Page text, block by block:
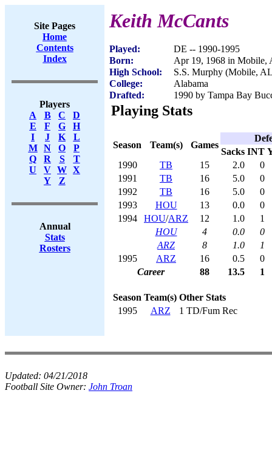
Site Pages
Home
Contents
Index
Players
A
B C
D
E
F G
H
I
J K
L
M
N O
P
Q
R S
T
U
V W X
Y
Z
Annual
Stats
Rosters
Keith McCants
Played:
DE -- 1990-1995
Born:
Apr 19, 1968 in Mobile,
High School:
S.S. Murphy (Mobile,
College:
Alabama
Drafted:
1990 by Tampa Bay
Playing Stats
Season Team(s) Games
Sacks INT
1990
TB 15 2.0
0
1991
TB 16 5.0
0
1992
TB 16 5.0
0
1993
HOU 13 0.0
0
1994
HOU/ARZ 12 1.0
1
HOU
4 0.0
0
ARZ
8 1.0
1
1995
ARZ 16 0.5
0
Career
88 13.5 1
Season Team(s) Other Stats
1995
ARZ 1 TD/Fum Rec
Updated: 04/21/2018
Football Site Owner: John Troan